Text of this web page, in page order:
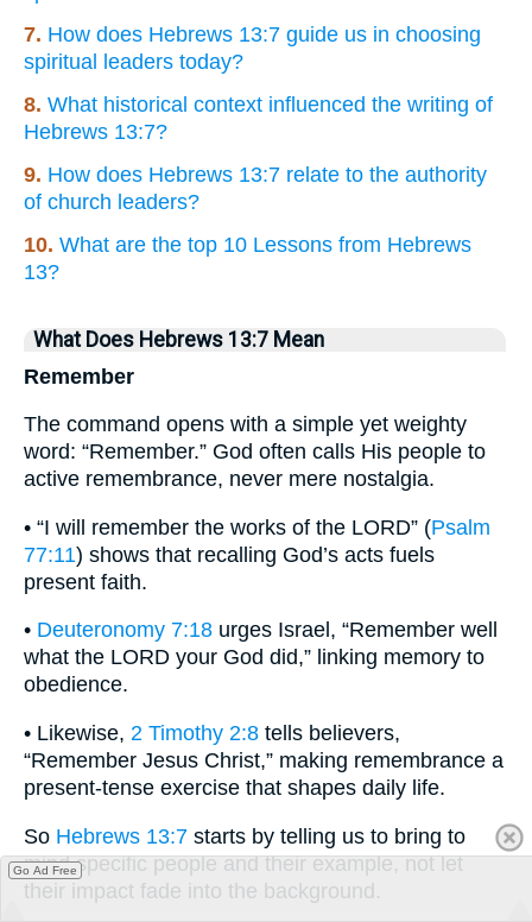
7. How does Hebrews 13:7 guide us in choosing
spiritual leaders today?
8. What historical context influenced the writing of
Hebrews 13:7?
9. How does Hebrews 13:7 relate to the authority
of church leaders?
10. What are the top 10 Lessons from Hebrews
13?
What Does Hebrews 13:7 Mean
Remember
The command opens with a simple yet weighty
word: “Remember.” God often calls His people to
active remembrance, never mere nostalgia.
• “I will remember the works of the LORD” (Psalm
77:11) shows that recalling God’s acts fuels
present faith.
• Deuteronomy 7:18 urges Israel, “Remember well
what the LORD your God did,” linking memory to
obedience.
• Likewise, 2 Timothy 2:8 tells believers,
“Remember Jesus Christ,” making remembrance a
present-tense exercise that shapes daily life.
So Hebrews 13:7 starts by telling us to bring to
mind specific people and their example, not let
their impact fade into the background.
Go Ad Free